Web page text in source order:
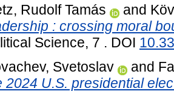
Rudolf Tamás
and
: crossing moral
Science, 7 . DOI
Svetoslav
and
2024 U.S. presidential